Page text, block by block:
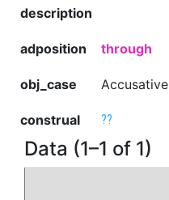
description
adposition through
obj_case Accusative
construal ??
Data (1–1 of 1)